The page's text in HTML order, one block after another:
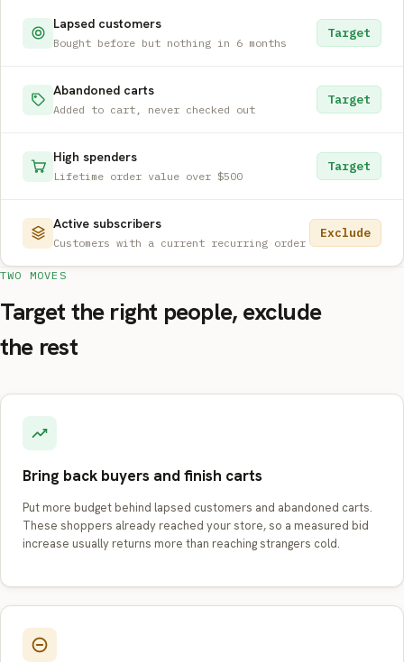
Lapsed customers
Bought before but nothing in 6 months
Target
Abandoned carts
Added to cart, never checked out
Target
High spenders
Lifetime order value over $500
Target
Active subscribers
Customers with a current recurring order
Exclude
TWO MOVES
Target the right people, exclude
the rest
Bring back buyers and finish carts
Put more budget behind lapsed customers and abandoned carts.
These shoppers already reached your store, so a measured bid
increase usually returns more than reaching strangers cold.